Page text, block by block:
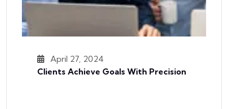
April 27, 2024
Clients Achieve Goals With Precision